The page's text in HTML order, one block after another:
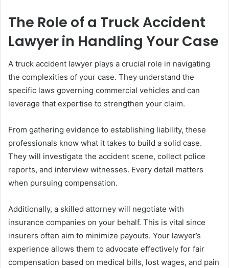
The Role of a Truck Accident
Lawyer in Handling Your Case
A truck accident lawyer plays a crucial role in navigating
the complexities of your case. They understand the
specific laws governing commercial vehicles and can
leverage that expertise to strengthen your claim.
From gathering evidence to establishing liability, these
professionals know what it takes to build a solid case.
They will investigate the accident scene, collect police
reports, and interview witnesses. Every detail matters
when pursuing compensation.
Additionally, a skilled attorney will negotiate with
insurance companies on your behalf. This is vital since
insurers often aim to minimize payouts. Your lawyer’s
experience allows them to advocate effectively for fair
compensation based on medical bills, lost wages, and pain